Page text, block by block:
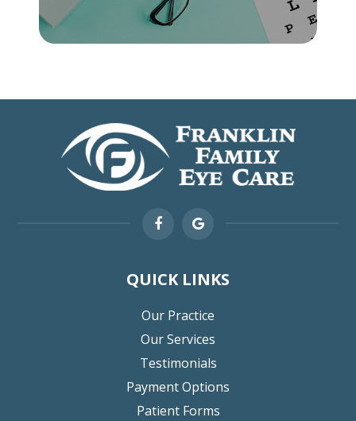
QUICK LINKS
Our Practice
Our Services
Testimonials
Payment Options
Patient Forms